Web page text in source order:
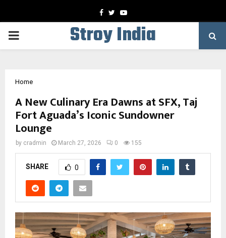
Facebook
TwitterYoutube
PRIMARY
Stroy India
Home
A New Culinary Era Dawns at SFX, Taj
Fort Aguada’s Iconic Sundowner
Lounge
by cradmin March 27, 2026 0 155
SHARE 0